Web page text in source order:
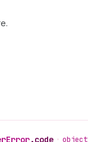
Error.code • object